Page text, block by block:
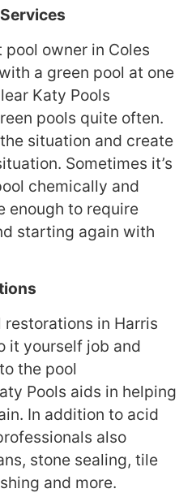
owner in Coles
a green pool at one
Katy Pools
pools quite often.
situation and create
Sometimes it’s
chemically and
enough to require
starting again with
in Harris
it yourself job and
the pool
Pools aids in helping
In addition to acid
also
stone sealing, tile
and more.